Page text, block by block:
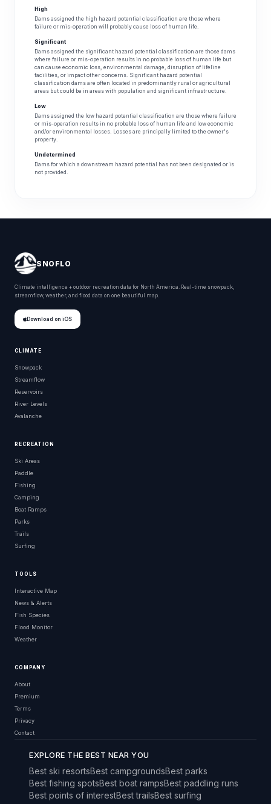
High
Dams assigned the high hazard potential classification are those where
failure or mis-operation will probably cause loss of human life.
Significant
Dams assigned the significant hazard potential classification are those dams
where failure or mis-operation results in no probable loss of human life but
can cause economic loss, environmental damage, disruption of lifeline
facilities, or impact other concerns. Significant hazard potential
classification dams are often located in predominantly rural or agricultural
areas but could be in areas with population and significant infrastructure.
Low
Dams assigned the low hazard potential classification are those where failure
or mis-operation results in no probable loss of human life and low economic
and/or environmental losses. Losses are principally limited to the owner's
property.
Undetermined
Dams for which a downstream hazard potential has not been designated or is
not provided.
SNOFLO
Climate intelligence + outdoor recreation data for North America. Real-time snowpack,
streamflow, weather, and flood data on one beautiful map.
Download on iOS
CLIMATE
Snowpack
Streamflow
Reservoirs
River Levels
Avalanche
RECREATION
Ski Areas
Paddle
Fishing
Camping
Boat Ramps
Parks
Trails
Surfing
TOOLS
Interactive Map
News & Alerts
Fish Species
Flood Monitor
Weather
COMPANY
About
Premium
Terms
Privacy
Contact
EXPLORE THE BEST NEAR YOU
Best ski resortsBest campgroundsBest parks
Best fishing spotsBest boat rampsBest paddling runs
Best points of interestBest trailsBest surfing